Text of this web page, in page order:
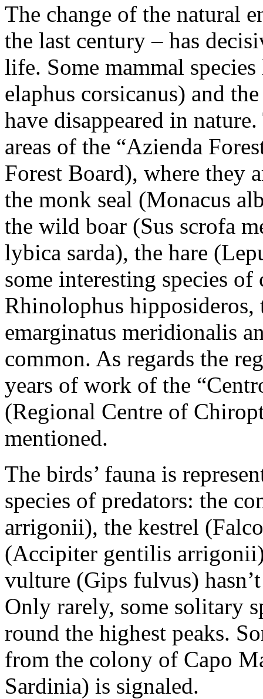
The change of the natural
the last century – has
life. Some mammal
elaphus corsicanus) and
have disappeared in
areas of the “Azienda
Forest Board), where they
the monk seal (Monacus
the wild boar (Sus scrofa
lybica sarda), the hare
some interesting species
Rhinolophus
emarginatus meridionalis
common. As regards the
years of work of the
(Regional Centre of
mentioned.
The birds’ fauna is
species of predators: the
arrigonii), the kestrel
(Accipiter gentilis
vulture (Gips fulvus)
Only rarely, some solitary
round the highest peaks.
from the colony of Capo
Sardinia) is signaled.